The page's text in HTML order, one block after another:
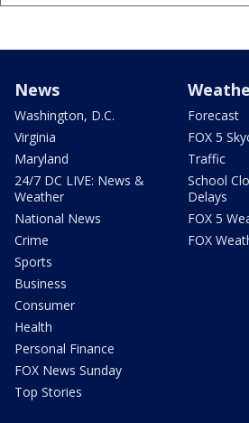
News
Washington, D.C.
Virginia
Maryland
24/7 DC LIVE: News &
Weather
National News
Crime
Sports
Business
Consumer
Health
Personal Finance
FOX News Sunday
Top Stories
Forecast
FOX 5
Traffic
School
Delays
FOX 5
FOX